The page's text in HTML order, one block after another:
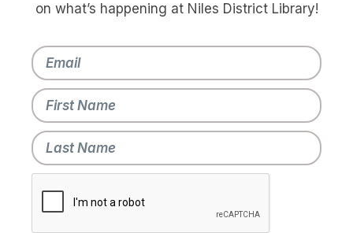
on what’s happening at Niles District Library!